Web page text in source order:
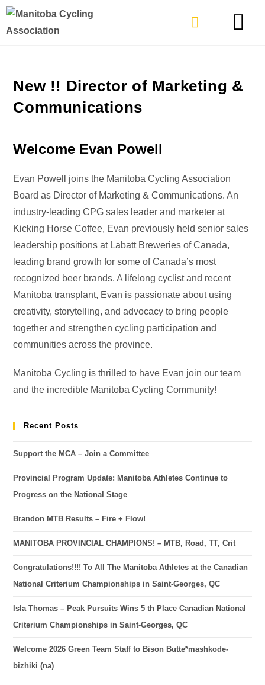
New !! Director of Marketing &
Communications
Welcome Evan Powell
Evan Powell joins the Manitoba Cycling Association
Board as Director of Marketing & Communications. An
industry-leading CPG sales leader and marketer at
Kicking Horse Coffee, Evan previously held senior sales
leadership positions at Labatt Breweries of Canada,
leading brand growth for some of Canada’s most
recognized beer brands. A lifelong cyclist and recent
Manitoba transplant, Evan is passionate about using
creativity, storytelling, and advocacy to bring people
together and strengthen cycling participation and
communities across the province.
Manitoba Cycling is thrilled to have Evan join our team
and the incredible Manitoba Cycling Community!
Recent Posts
Support the MCA – Join a Committee
Provincial Program Update: Manitoba Athletes Continue to
Progress on the National Stage
Brandon MTB Results – Fire + Flow!
MANITOBA PROVINCIAL CHAMPIONS! – MTB, Road, TT, Crit
Congratulations!!!! To All The Manitoba Athletes at the Canadian
National Criterium Championships in Saint-Georges, QC
Isla Thomas – Peak Pursuits Wins 5 th Place Canadian National
Criterium Championships in Saint-Georges, QC
Welcome 2026 Green Team Staff to Bison Butte*mashkode-
bizhiki (na)